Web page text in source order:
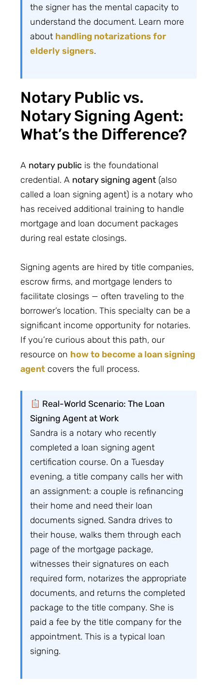
the signer has the mental capacity to
understand the document. Learn more
about handling notarizations for
elderly signers.
Notary Public vs.
Notary Signing Agent:
What’s the Difference?
A notary public is the foundational
credential. A notary signing agent (also
called a loan signing agent) is a notary who
has received additional training to handle
mortgage and loan document packages
during real estate closings.
Signing agents are hired by title companies,
escrow firms, and mortgage lenders to
facilitate closings — often traveling to the
borrower’s location. This specialty can be a
significant income opportunity for notaries.
If you’re curious about this path, our
resource on how to become a loan signing
agent covers the full process.
Real-World Scenario: The Loan
Signing Agent at Work
Sandra is a notary who recently
completed a loan signing agent
certification course. On a Tuesday
evening, a title company calls her with
an assignment: a couple is refinancing
their home and need their loan
documents signed. Sandra drives to
their house, walks them through each
page of the mortgage package,
witnesses their signatures on each
required form, notarizes the appropriate
documents, and returns the completed
package to the title company. She is
paid a fee by the title company for the
appointment. This is a typical loan
signing.